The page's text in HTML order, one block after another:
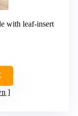
with leaf-insert